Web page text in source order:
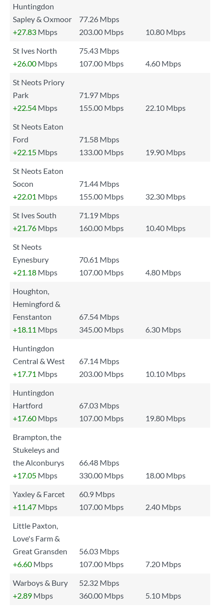
Huntingdon
Sapley & Oxmoor
77.26 Mbps
+27.83 Mbps 203.00 Mbps
10.80 Mbps
St Ives North
75.43 Mbps
+26.00 Mbps 107.00 Mbps
4.60 Mbps
St Neots Priory
Park
71.97 Mbps
+22.54 Mbps 155.00 Mbps
22.10 Mbps
St Neots Eaton
Ford
71.58 Mbps
+22.15 Mbps 133.00 Mbps
19.90 Mbps
St Neots Eaton
Socon
71.44 Mbps
+22.01 Mbps 155.00 Mbps
32.30 Mbps
St Ives South
71.19 Mbps
+21.76 Mbps 160.00 Mbps
10.40 Mbps
St Neots
Eynesbury
70.61 Mbps
+21.18 Mbps 107.00 Mbps
4.80 Mbps
Houghton,
Hemingford &
Fenstanton
67.54 Mbps
+18.11 Mbps 345.00 Mbps
6.30 Mbps
Huntingdon
Central & West
67.14 Mbps
+17.71 Mbps 203.00 Mbps
10.10 Mbps
Huntingdon
Hartford
67.03 Mbps
+17.60 Mbps 107.00 Mbps
19.80 Mbps
Brampton, the
Stukeleys and
the Alconburys
66.48 Mbps
+17.05 Mbps 330.00 Mbps
18.00 Mbps
Yaxley & Farcet
60.9 Mbps
+11.47 Mbps 107.00 Mbps
2.40 Mbps
Little Paxton,
Love's Farm &
Great Gransden
56.03 Mbps
+6.60 Mbps 107.00 Mbps
7.20 Mbps
Warboys & Bury
52.32 Mbps
+2.89 Mbps 360.00 Mbps
5.10 Mbps